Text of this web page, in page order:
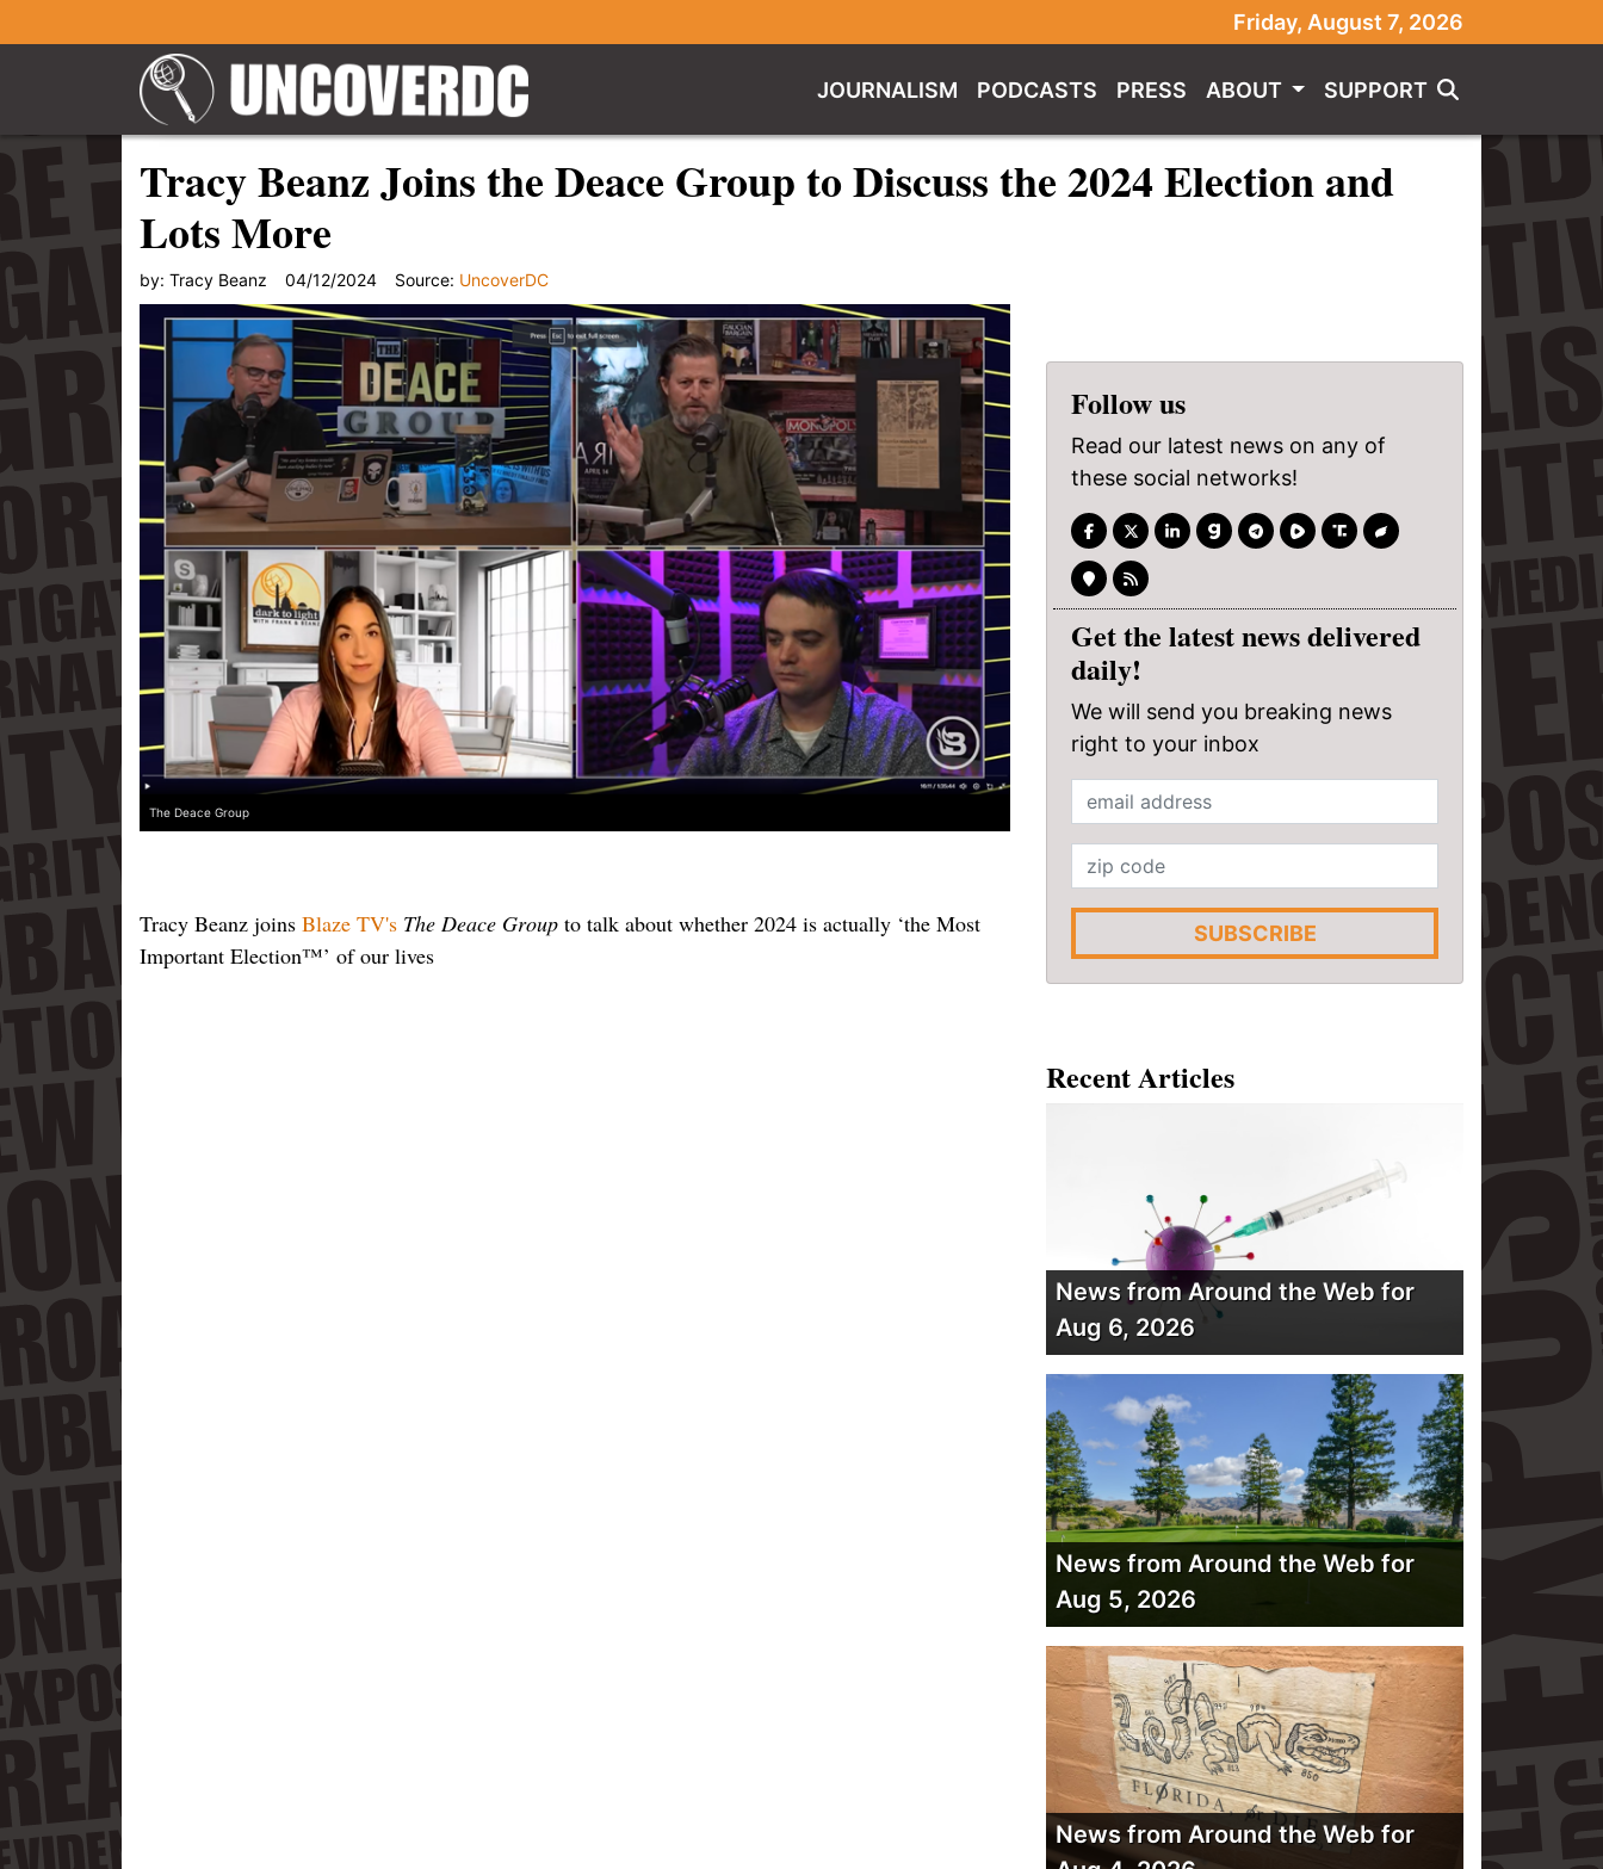
Friday, August 7, 2026
JOURNALISM PODCASTS PRESS ABOUT SUPPORT
Tracy Beanz Joins the Deace Group to Discuss the 2024 Election and
Lots More
by: Tracy Beanz 04/12/2024 Source: UncoverDC
The Deace Group
Tracy Beanz joins Blaze TV's The Deace Group to talk about whether 2024 is actually ‘the Most
Important Election™’ of our lives
Follow us
Read our latest news on any of
these social networks!
Get the latest news delivered
daily!
We will send you breaking news
right to your inbox
SUBSCRIBE
Recent Articles
News from Around the Web for
Aug 6, 2026
News from Around the Web for
Aug 5, 2026
News from Around the Web for